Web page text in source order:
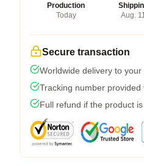
Production
Today
Aug. 11
Secure transaction
Worldwide delivery to
Tracking number provided
Full refund if the product